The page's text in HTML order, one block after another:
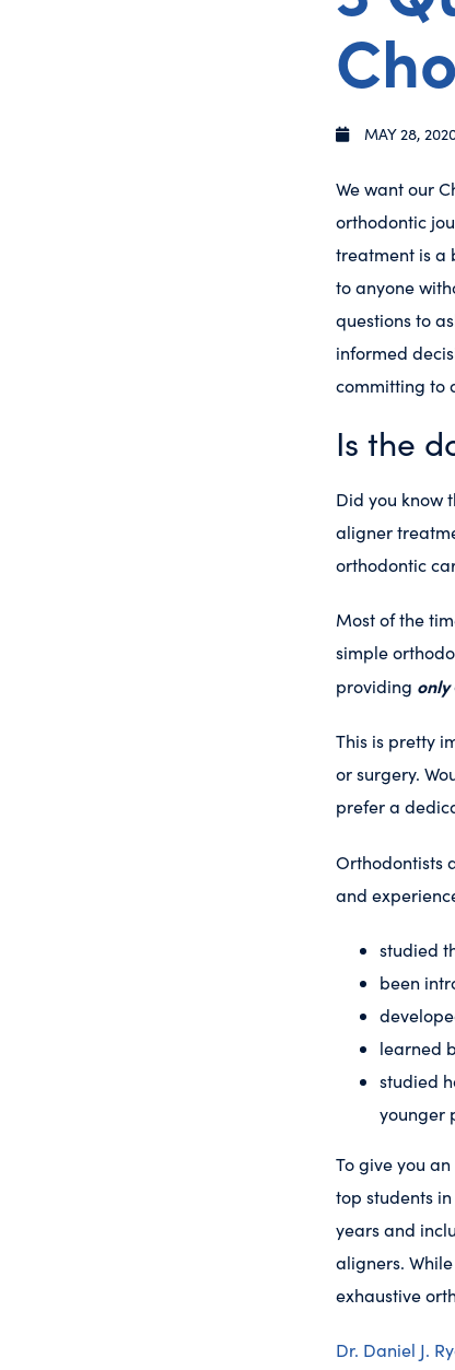
MAY 28,
We want our
orthodontic
treatment is a
to anyone
questions to
informed
committing to
Is the
Did you know
aligner
orthodontic
Most of the
simple
providing only
This is pretty
or surgery.
prefer a
Orthodontists
and
studied
been
learned
studied
younger
To give you
top students
years and
aligners.
exhaustive
Dr. Daniel J.